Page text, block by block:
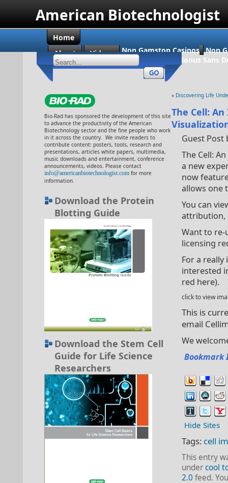
American Biotechnologist
Home
About
Videos Non Gamstop Casinos
Non
Casino En Ligne Bonus Sans
Bio-Rad has sponsored the development of this site
to advance the productivity of the American
Biotechnology sector and the fine people who work
in it across the country. We invite readers to
contribute content: posters, tools, research and
presentations, articles white papers, multimedia,
music downloads and entertainment, conference
announcements, videos. Please contact
info@americanbiotechnologist.com for more
information.
Download the Protein
Blotting Guide
Download the Stem Cell
Guide for Life Science
Researchers
« Discovering Life
The Cell:
Guest Post
The Cell:
a new
now
allows one
You can
attribution,
Want to re-
licensing
For a
interested
red here).
click to view
This is
email
We
Bookmark
Hide Sites
Tags: cell
This entry
under cool
2.0 feed.